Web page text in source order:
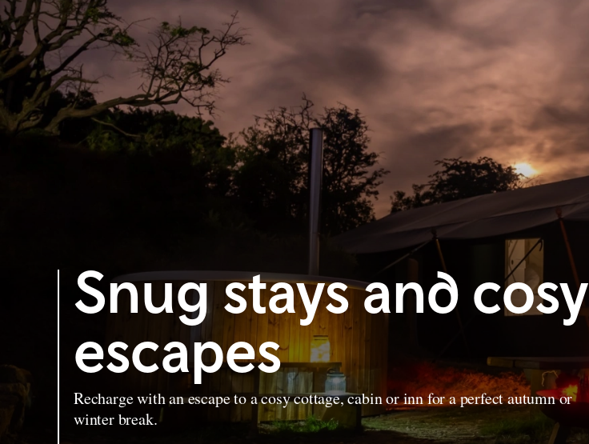
Snug stays and cosy
escapes
Recharge with an escape to a cosy cottage, cabin or inn for a perfect autumn or
winter break.